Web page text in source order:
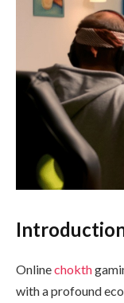
Onlinechokth
with a profound